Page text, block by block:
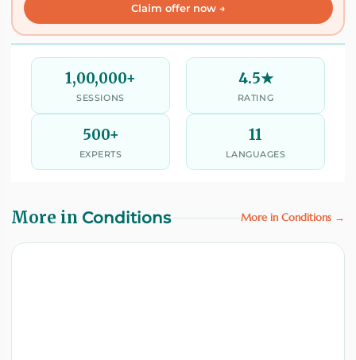
Claim offer now →
1,00,000+
SESSIONS
4.5★
RATING
500+
EXPERTS
11
LANGUAGES
More in Conditions More in Conditions →